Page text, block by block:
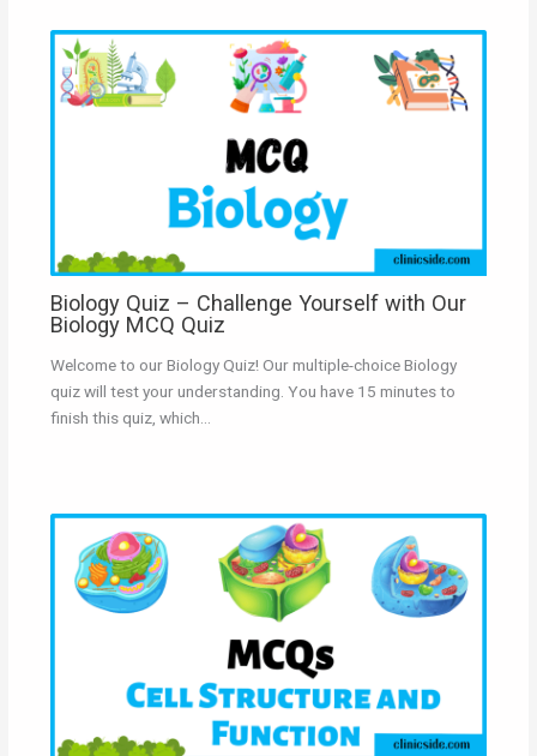
Biology Quiz – Challenge Yourself with Our
Biology MCQ Quiz
Welcome to our Biology Quiz! Our multiple-choice Biology
quiz will test your understanding. You have 15 minutes to
finish this quiz, which…